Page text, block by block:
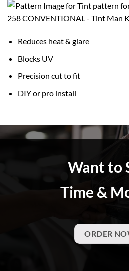
Reduces heat & glare
Blocks UV
Precision cut to fit
DIY or pro install
Want to
Time &
ORDER